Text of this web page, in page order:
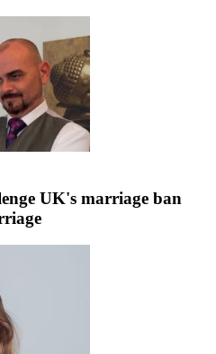
UK's marriage ban